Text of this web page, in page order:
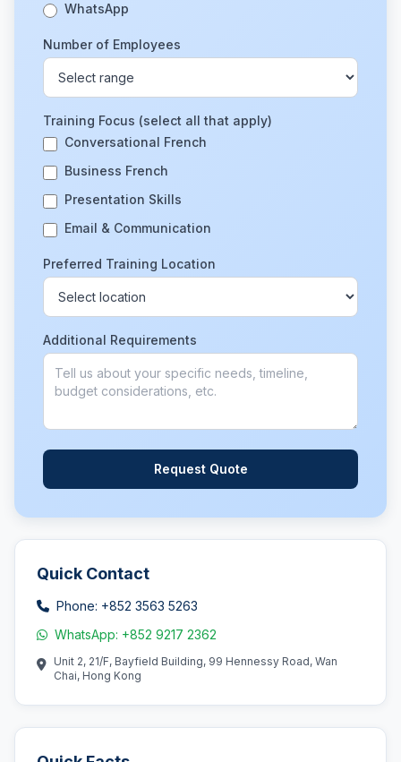
WhatsApp
Number of Employees
Training Focus (select all that apply)
Conversational French
Business French
Presentation Skills
Email & Communication
Preferred Training Location
Additional Requirements
Request Quote
Quick Contact
Phone: +852 3563 5263
WhatsApp: +852 9217 2362
Unit 2, 21/F, Bayfield Building, 99 Hennessy Road, Wan
Chai, Hong Kong